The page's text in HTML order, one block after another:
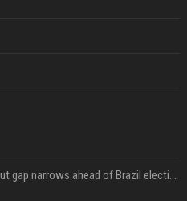
Lula leads Bolsonaro but gap narrows ahead of Brazil election, poll shows